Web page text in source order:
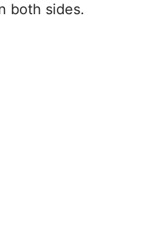
both sides.